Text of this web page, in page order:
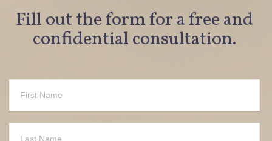
Fill out the form for a free and
confidential consultation.